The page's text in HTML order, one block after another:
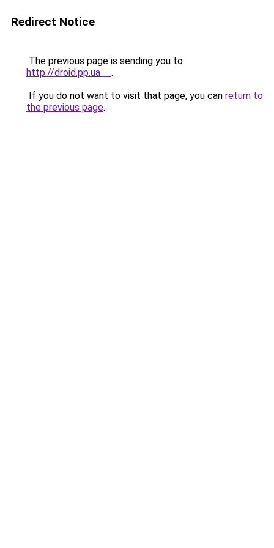
Redirect Notice
The previous page is sending you to
http://droid.pp.ua__ .
If you do not want to visit that page, you can return to
the previous page.